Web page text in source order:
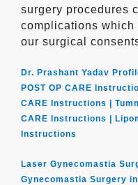
surgery procedures
complications
our surgical
Dr. Prashant Yadav
POST OP CARE
CARE Instructions |
CARE Instructions |
Instructions
Laser Gynecomastia
Gynecomastia Surgery